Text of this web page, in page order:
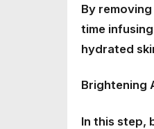
By
time
hydrated
Brightening
In this step,